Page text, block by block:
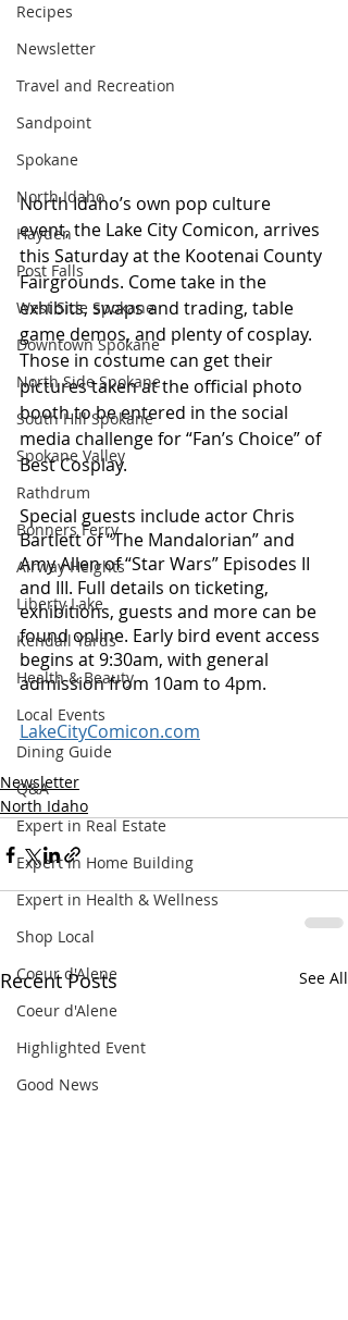
Recipes
Newsletter
Travel and Recreation
Sandpoint
Spokane
North Idaho
Hayden
Post Falls
West Side Spokane
Downtown Spokane
North Side Spokane
South Hill Spokane
Spokane Valley
Rathdrum
Bonners Ferry
Airway Heights
Liberty Lake
Kendall Yards
Health & Beauty
Local Events
Dining Guide
Q&A
Expert in Real Estate
Expert in Home Building
Expert in Health & Wellness
Shop Local
Coeur d'Alene
Coeur d'Alene
Highlighted Event
Good News
North Idaho’s own pop culture
event, the Lake City Comicon, arrives
this Saturday at the Kootenai County
Fairgrounds. Come take in the
exhibits, swaps and trading, table
game demos, and plenty of cosplay.
Those in costume can get their
pictures taken at the official photo
booth to be entered in the social
media challenge for “Fan’s Choice” of
Best Cosplay.
Special guests include actor Chris
Bartlett of “The Mandalorian” and
Amy Allen of “Star Wars” Episodes II
and III. Full details on ticketing,
exhibitions, guests and more can be
found online. Early bird event access
begins at 9:30am, with general
admission from 10am to 4pm.
LakeCityComicon.com
Newsletter
North Idaho
Recent Posts See All